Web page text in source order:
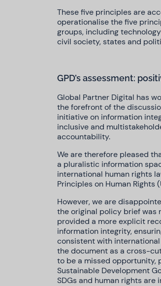
These five principles are
operationalise the five
groups, including
civil society, states and
GPD’s assessment:
Global Partner Digital has
the forefront of the
initiative on information
inclusive and
accountability.
We are therefore pleased
a pluralistic information
international human rights
Principles on Human Rights
However, we are
the original policy brief was
provided a more explicit
information integrity,
consistent with
the document as a cross-
to be a missed opportunity,
Sustainable Development
SDGs and human rights